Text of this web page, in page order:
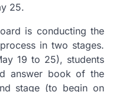
25.
is conducting the
in two stages.
19 to 25), students
answer book of the
stage (to begin on